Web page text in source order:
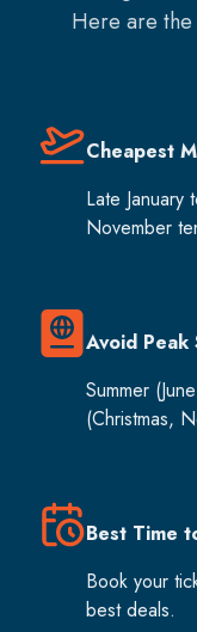
Here are
Cheapest
Late
November
Avoid Peak
Summer
(Christmas,
Best Time
Book your
best deals.